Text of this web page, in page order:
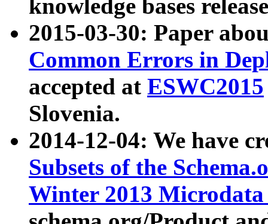
knowledge bases
2015-03-30: Paper
Common Errors in
accepted at ESWC2015
Slovenia.
2014-12-04: We have
Subsets of the
Winter 2013